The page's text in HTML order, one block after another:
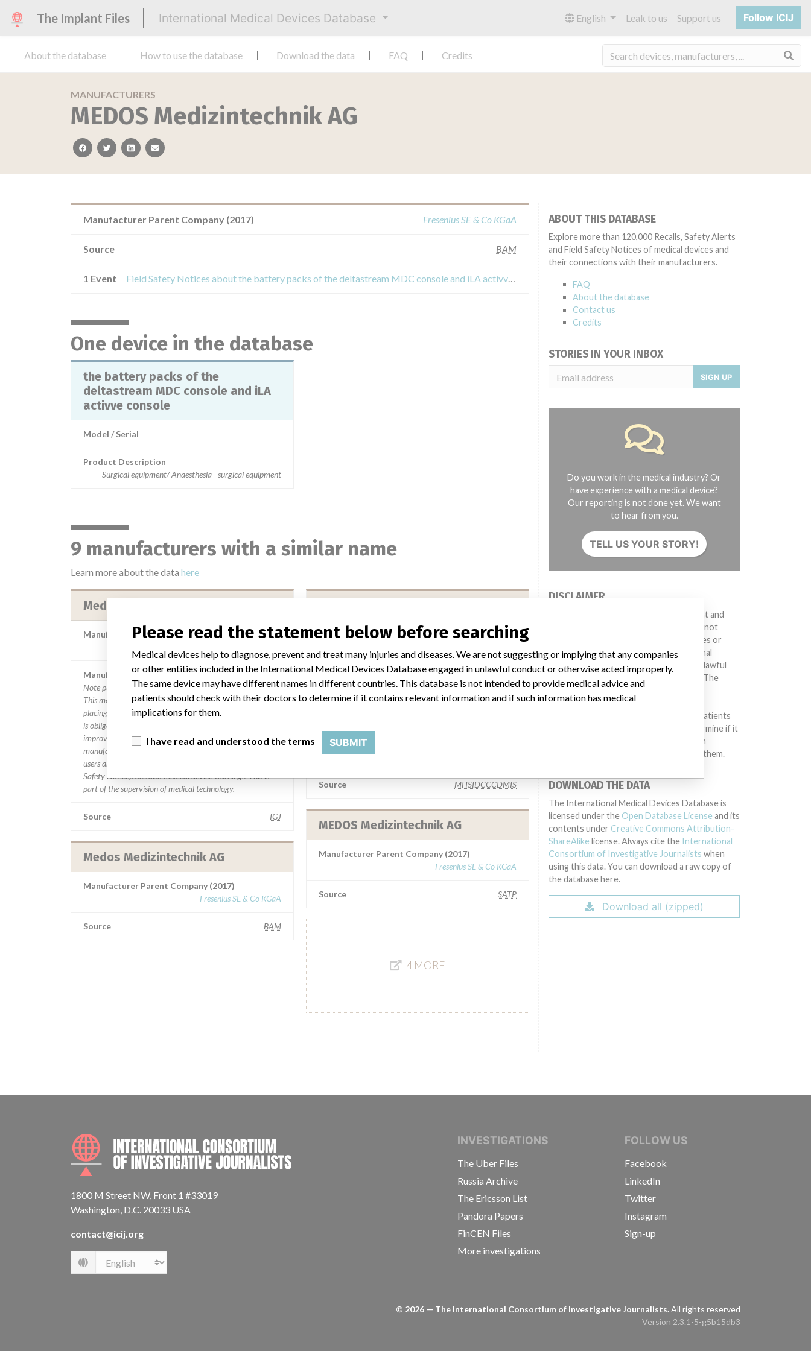
The Implant Files International Medical Devices Database English Leak to us Support us Follow ICIJ
About the database How to use the database Download the data FAQ Credits
MANUFACTURERS
MEDOS Medizintechnik AG
facebooktwitterlinkedinemail
Manufacturer Parent Company (2017) Fresenius SE & Co KGaA
Source BAM
1 Event Field Safety Notices about the battery packs of the deltastream MDC console and iLA activve console
One device in the database
the battery packs of the
deltastream MDC console and iLA
activve console
Model / Serial
Product Description
Surgical equipment/ Anaesthesia - surgical equipment
9 manufacturers with a similar name
Learn more about the data here
Medos Medizintechnik AG
Manufacturer Parent Company (2017)
Manufacturer comment
Note published by the authorities from the Netherlands:
This message is a warning from the manufacturer. After
placing a medical device on the market, the manufacturer
is obliged to follow the device and, where necessary, to
improve it. When there is a risk for the user, the
manufacturer must take action. The manufacturer informs
users and the inspection of this action with a warning (Field
Safety Notice). See also medical device warnings. This is
part of the supervision of medical technology.
Source IGJ
Medos Medizintechnik AG
Manufacturer Parent Company (2017)
Fresenius SE & Co KGaA
Source BAM
Manufacturer Parent Company (2017)
Source AMPMDRS
Manufacturer Parent Company (2017)
Source MHSIDCCCDMIS
MEDOS Medizintechnik AG
Manufacturer Parent Company (2017)
Fresenius SE & Co KGaA
Source SATP
4 MORE
ABOUT THIS DATABASE
Explore more than 120,000 Recalls, Safety Alerts
and Field Safety Notices of medical devices and
their connections with their manufacturers.
FAQ
About the database
Contact us
Credits
STORIES IN YOUR INBOX
SIGN UP
Do you work in the medical industry? Or
have experience with a medical device?
Our reporting is not done yet. We want
to hear from you.
TELL US YOUR STORY!
DISCLAIMER
Medical devices help to diagnose, prevent and
treat many injuries and diseases. We are not
suggesting or implying that any companies or
other entities included in the International
Medical Devices Database engaged in unlawful
conduct or otherwise acted improperly. The
same device may have different names in
different countries. This database is not
intended to provide medical advice and patients
should check with their doctors to determine if it
contains relevant information and if such
information has medical implications for them.
DOWNLOAD THE DATA
The International Medical Devices Database is
licensed under the Open Database License and its
contents under Creative Commons Attribution-
ShareAlike license. Always cite the International
Consortium of Investigative Journalists when
using this data. You can download a raw copy of
the database here.
Download all (zipped)
INTERNATIONAL CONSORTIUM OF INVESTIGATIVE JOURNALISTS
1800 M Street NW, Front 1 #33019
Washington, D.C. 20033 USA
contact@icij.org
Language
INVESTIGATIONS
The Uber Files
Russia Archive
The Ericsson List
Pandora Papers
FinCEN Files
More investigations
FOLLOW US
Facebook
LinkedIn
Twitter
Instagram
Sign-up
© 2026 — The International Consortium of Investigative Journalists.All rights reserved
Version 2.3.1-5-g5b15db3
Please read the statement below before searching
Medical devices help to diagnose, prevent and treat many injuries and diseases. We are not suggesting or implying that any companies
or other entities included in the International Medical Devices Database engaged in unlawful conduct or otherwise acted improperly.
The same device may have different names in different countries. This database is not intended to provide medical advice and
patients should check with their doctors to determine if it contains relevant information and if such information has medical
implications for them.
I have read and understood the terms SUBMIT